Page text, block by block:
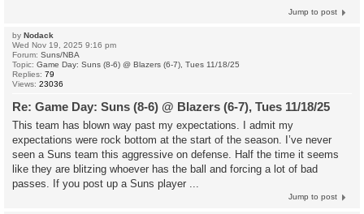
Jump to post
by Nodack
Wed Nov 19, 2025 9:16 pm
Forum: Suns/NBA
Topic: Game Day: Suns (8-6) @ Blazers (6-7), Tues 11/18/25
Replies: 79
Views: 23036
Re: Game Day: Suns (8-6) @ Blazers (6-7), Tues 11/18/25
This team has blown way past my expectations. I admit my
expectations were rock bottom at the start of the season. I’ve never
seen a Suns team this aggressive on defense. Half the time it seems
like they are blitzing whoever has the ball and forcing a lot of bad
passes. If you post up a Suns player ...
Jump to post